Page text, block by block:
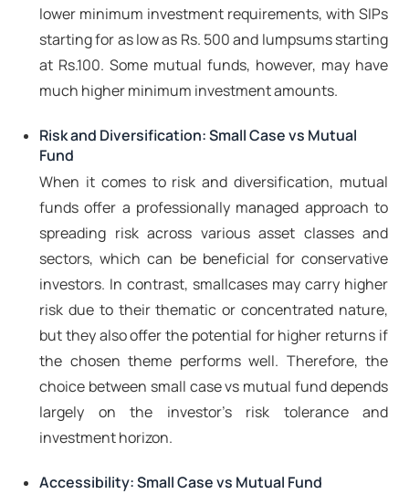
lower minimum investment requirements, with SIPs
starting for as low as Rs. 500 and lumpsums starting
at Rs.100. Some mutual funds, however, may have
much higher minimum investment amounts.
Risk and Diversification: Small Case vs Mutual
Fund
When it comes to risk and diversification, mutual
funds offer a professionally managed approach to
spreading risk across various asset classes and
sectors, which can be beneficial for conservative
investors. In contrast, smallcases may carry higher
risk due to their thematic or concentrated nature,
but they also offer the potential for higher returns if
the chosen theme performs well. Therefore, the
choice between small case vs mutual fund depends
largely on the investor's risk tolerance and
investment horizon.
Accessibility: Small Case vs Mutual Fund